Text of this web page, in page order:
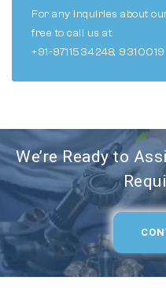
For any inquiries about
free to call us at
+91-9711534248,
We’re Ready to